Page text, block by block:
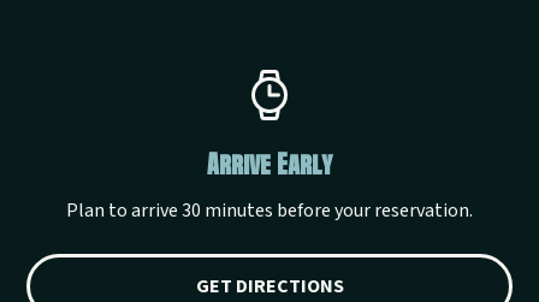
Arrive Early
Plan to arrive 30 minutes before your reservation.
GET DIRECTIONS